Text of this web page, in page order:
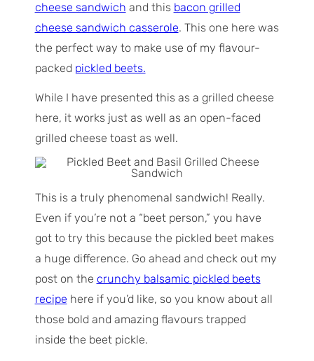
cheese sandwich and this bacon grilled
cheese sandwich casserole. This one here was
the perfect way to make use of my flavour-
packed pickled beets.
While I have presented this as a grilled cheese
here, it works just as well as an open-faced
grilled cheese toast as well.
This is a truly phenomenal sandwich! Really.
Even if you’re not a “beet person,” you have
got to try this because the pickled beet makes
a huge difference. Go ahead and check out my
post on the crunchy balsamic pickled beets
recipe here if you’d like, so you know about all
those bold and amazing flavours trapped
inside the beet pickle.